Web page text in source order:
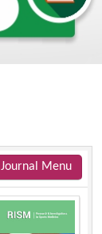
Journal Menu